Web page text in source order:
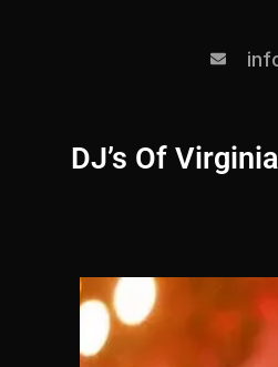
DJ’s Of Virginia